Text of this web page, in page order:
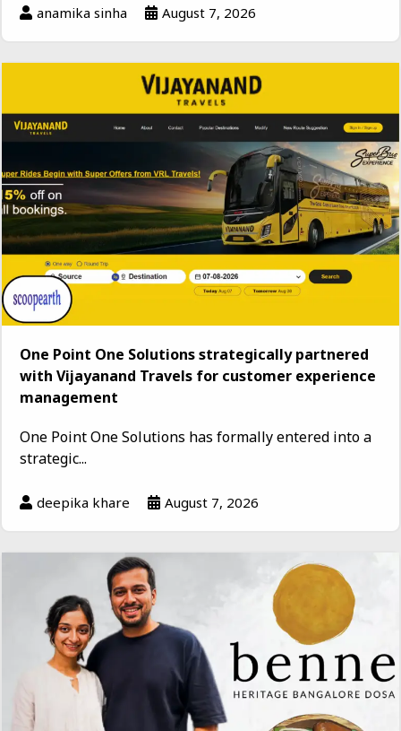
anamika sinha August 7, 2026
One Point One Solutions strategically partnered
with Vijayanand Travels for customer experience
management
One Point One Solutions has formally entered into a
strategic...
deepika khare August 7, 2026